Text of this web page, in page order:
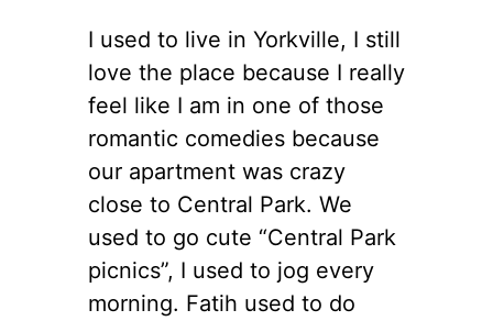
I used to live in Yorkville, I still
love the place because I really
feel like I am in one of those
romantic comedies because
our apartment was crazy
close to Central Park. We
used to go cute “Central Park
picnics”, I used to jog every
morning. Fatih used to do